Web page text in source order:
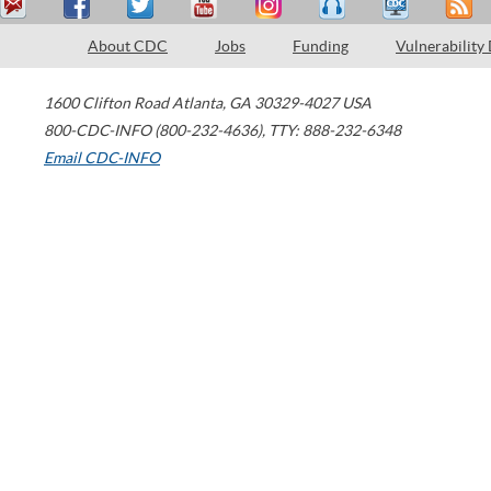
About CDC Jobs Funding Vulnerability
1600 Clifton Road Atlanta, GA 30329-4027 USA
800-CDC-INFO (800-232-4636), TTY: 888-232-6348
Email CDC-INFO